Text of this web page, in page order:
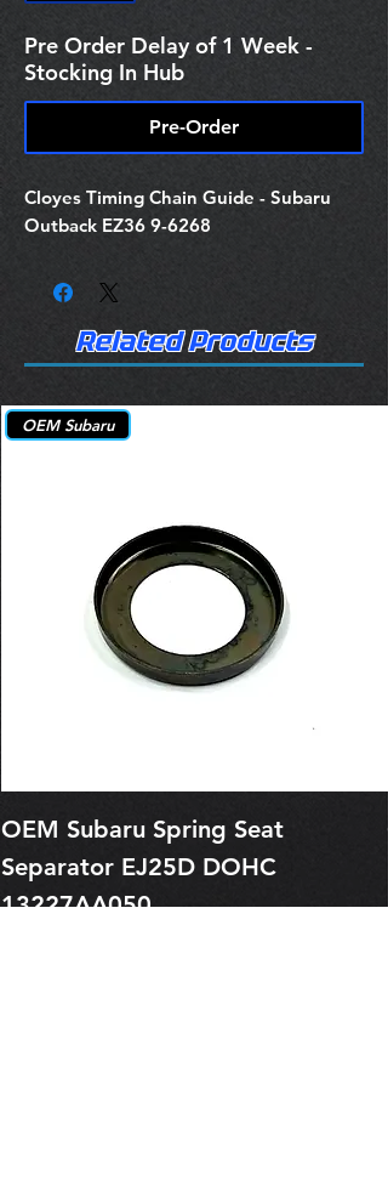
Pre Order Delay of 1 Week -
Stocking In Hub
Pre-Order
Cloyes Timing Chain Guide - Subaru
Outback EZ36 9-6268
Related Products
OEM Subaru
OEM Subaru Spring Seat
Separator EJ25D DOHC
13227AA050